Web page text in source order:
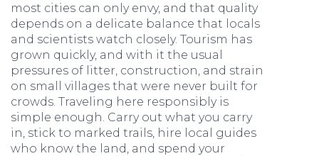
most cities can only envy, and that quality
depends on a delicate balance that locals
and scientists watch closely. Tourism has
grown quickly, and with it the usual
pressures of litter, construction, and strain
on small villages that were never built for
crowds. Traveling here responsibly is
simple enough. Carry out what you carry
in, stick to marked trails, hire local guides
who know the land, and spend your